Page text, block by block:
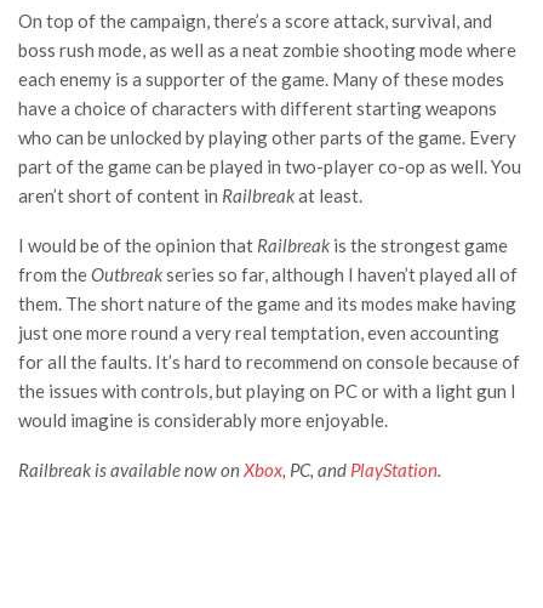
On top of the campaign, there’s a score attack, survival, and
boss rush mode, as well as a neat zombie shooting mode where
each enemy is a supporter of the game. Many of these modes
have a choice of characters with different starting weapons
who can be unlocked by playing other parts of the game. Every
part of the game can be played in two-player co-op as well. You
aren’t short of content in Railbreakat least.
I would be of the opinion that Railbreak is the strongest game
from theOutbreakseries so far, although I haven’t played all of
them. The short nature of the game and its modes make having
just one more round a very real temptation, even accounting
for all the faults. It’s hard to recommend on console because of
the issues with controls, but playing on PC or with a light gun I
would imagine is considerably more enjoyable.
Railbreak is available now onXbox, PC, and PlayStation.